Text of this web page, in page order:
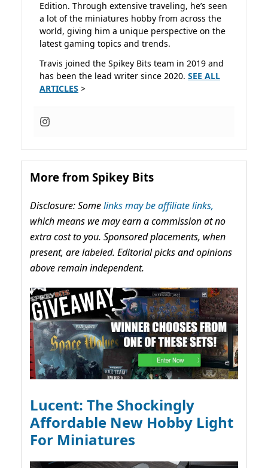
Edition. Through extensive traveling, he’s seen
a lot of the miniatures hobby from across the
world, giving him a unique perspective on the
latest gaming topics and trends.
Travis joined the Spikey Bits team in 2019 and
has been the lead writer since 2020. SEE ALL
ARTICLES >
More from Spikey Bits
Disclosure: Somelinks may be affiliate links,
which means we may earn a commission at no
extra cost to you. Sponsored placements, when
present, are labeled. Editorial picks and opinions
above remain independent.
Lucent: The Shockingly
Affordable New Hobby Light
For Miniatures